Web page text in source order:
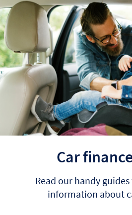
Car
Read our handy
information about